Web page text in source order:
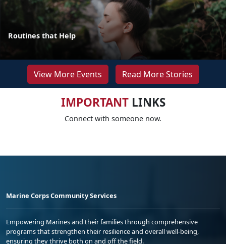
Routines that Help
View More Events Read More Stories
IMPORTANTLINKS
Connect with someone now.
Marine Corps Community Services
Empowering Marines and their families through comprehensive
programs that strengthen their resilience and overall well-being,
ensuring they thrive both on and off the field.